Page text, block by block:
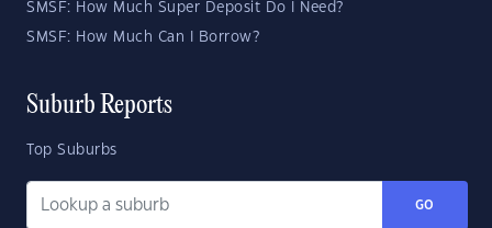
SMSF: How Much Super Deposit Do I Need?
SMSF: How Much Can I Borrow?
Suburb Reports
Top Suburbs
GO